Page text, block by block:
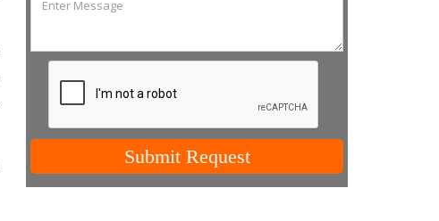
Submit Request